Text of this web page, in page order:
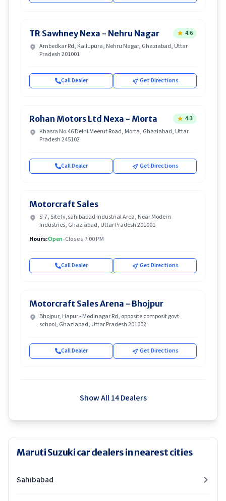
TR Sawhney Nexa - Nehru Nagar
4.6
Ambedkar Rd, Kallupura, Nehru Nagar, Ghaziabad, Uttar
Pradesh 201001
Call Dealer Get Directions
Rohan Motors Ltd Nexa - Morta
4.3
Khasra No.46 Delhi Meerut Road, Morta, Ghaziabad, Uttar
Pradesh 245102
Call Dealer Get Directions
Motorcraft Sales
S-7, Site Iv,sahibabad Industrial Area, Near Modern
Industries, Ghaziabad, Uttar Pradesh 201001
Hours:Open•Closes 7:00 PM
Call Dealer Get Directions
Motorcraft Sales Arena - Bhojpur
Bhojpur, Hapur - Modinagar Rd, opposite composit govt
school, Ghaziabad, Uttar Pradesh 201002
Call Dealer Get Directions
Show All 14 Dealers
Maruti Suzuki car dealers in nearest cities
Sahibabad